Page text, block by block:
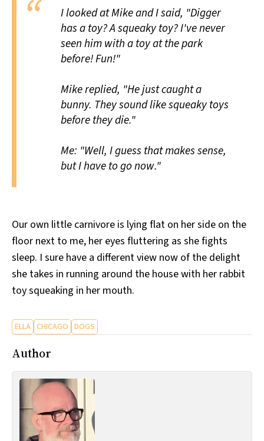
I looked at Mike and I said, "Digger
has a toy? A squeaky toy? I've never
seen him with a toy at the park
before! Fun!"
Mike replied, "He just caught a
bunny. They sound like squeaky toys
before they die."
Me: "Well, I guess that makes sense,
but I have to go now."
Our own little carnivore is lying flat on her side on the
floor next to me, her eyes fluttering as she fights
sleep. I sure have a different view now of the delight
she takes in running around the house with her rabbit
toy squeaking in her mouth.
ELLA CHICAGO DOGS
Author